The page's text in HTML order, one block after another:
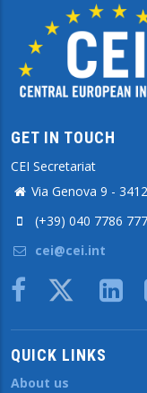
GET IN TOUCH
CEI Secretariat
Via Genova 9 -
(+39) 040 7786 777
cei@cei.int
Body
QUICK LINKS
About us